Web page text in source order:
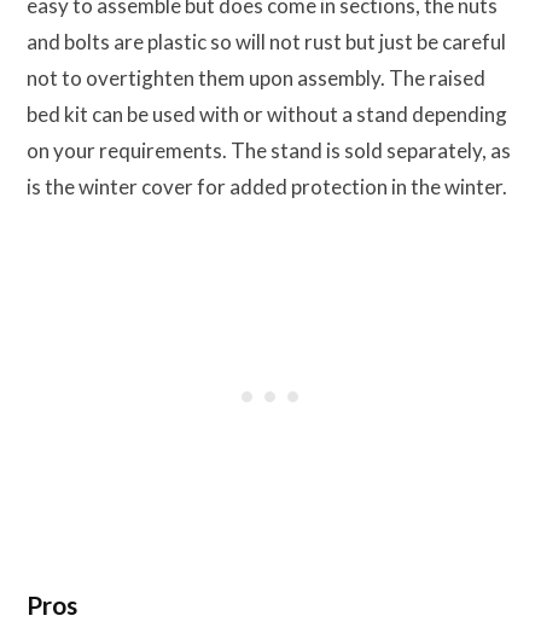
easy to assemble but does come in sections, the nuts
and bolts are plastic so will not rust but just be careful
not to overtighten them upon assembly. The raised
bed kit can be used with or without a stand depending
on your requirements. The stand is sold separately, as
is the winter cover for added protection in the winter.
Pros